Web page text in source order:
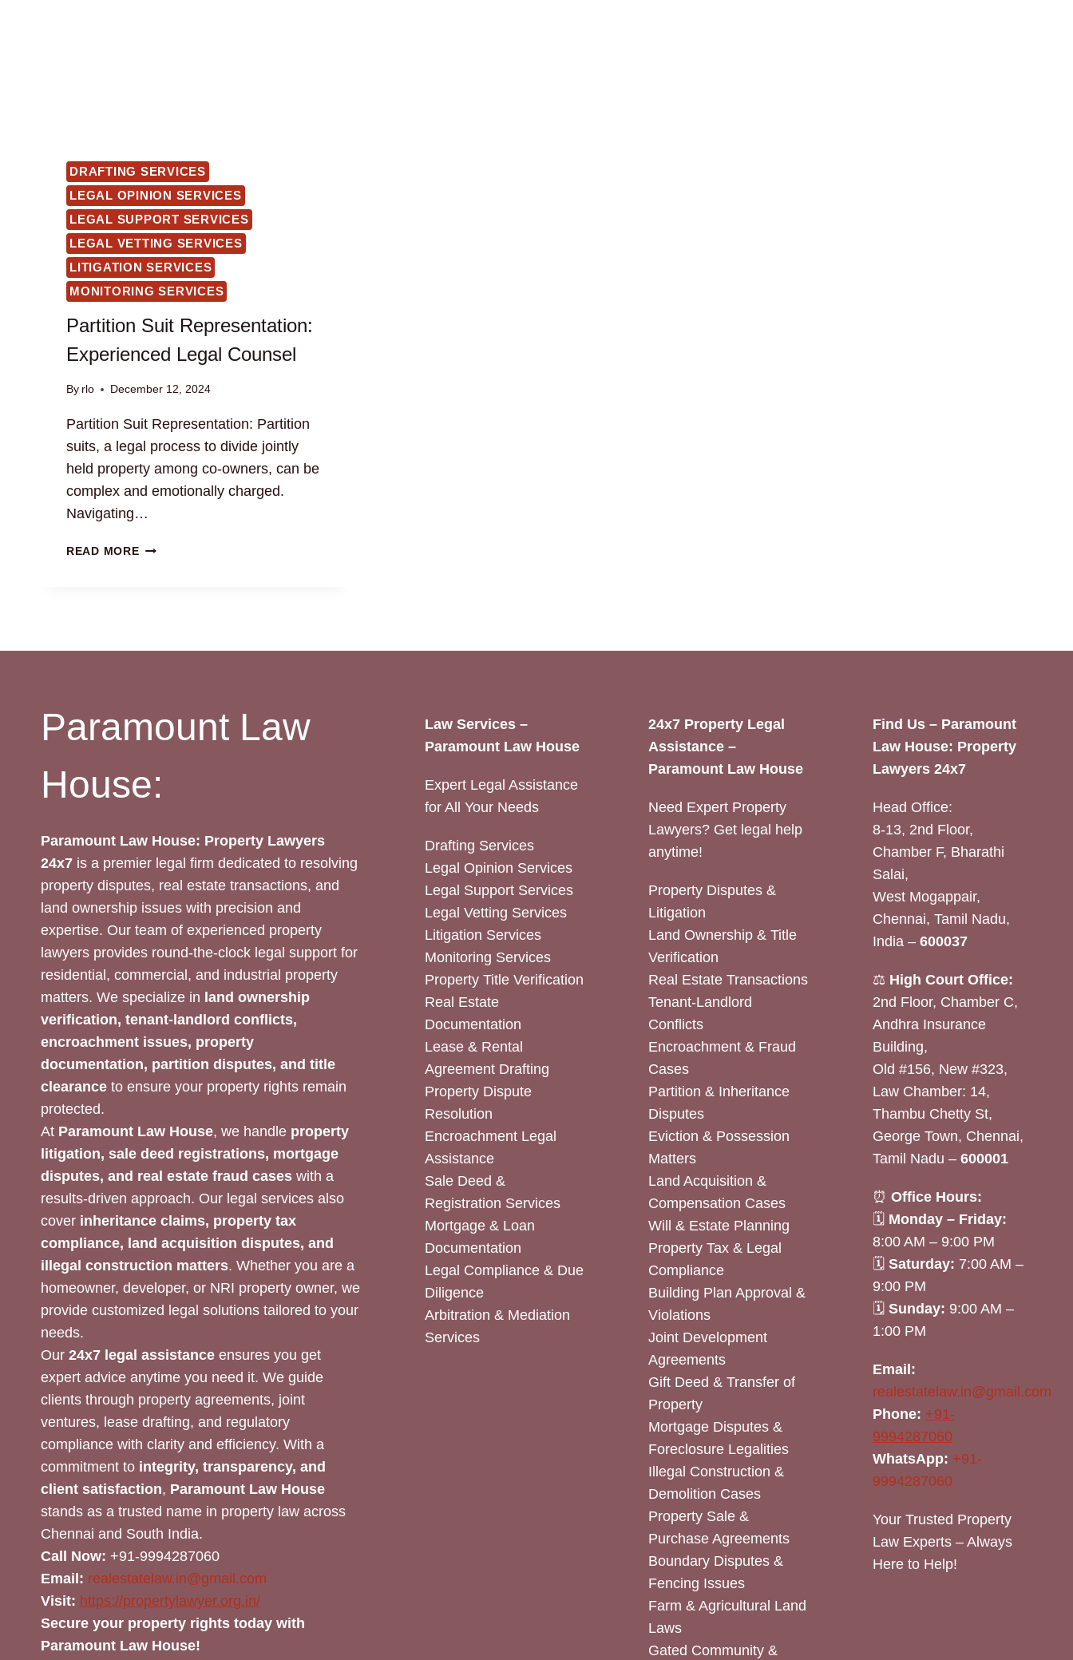
DRAFTING SERVICES
LEGAL OPINION SERVICES
LEGAL SUPPORT SERVICES
LEGAL VETTING SERVICES
LITIGATION SERVICES
MONITORING SERVICES
Partition Suit Representation:
Experienced Legal Counsel
By rlo December 12, 2024
Partition Suit Representation: Partition
suits, a legal process to divide jointly
held property among co-owners, can be
complex and emotionally charged.
Navigating…
READ MOREPARTITION
Paramount Law
House:
Paramount Law House: Property Lawyers
24x7 is a premier legal firm dedicated to resolving
property disputes, real estate transactions, and
land ownership issues with precision and
expertise. Our team of experienced property
lawyers provides round-the-clock legal support for
residential, commercial, and industrial property
matters. We specialize in land ownership
verification, tenant-landlord conflicts,
encroachment issues, property
documentation, partition disputes, and title
clearance to ensure your property rights remain
protected.
At Paramount Law House, we handle property
litigation, sale deed registrations, mortgage
disputes, and real estate fraud cases with a
results-driven approach. Our legal services also
cover inheritance claims, property tax
compliance, land acquisition disputes, and
illegal construction matters. Whether you are a
homeowner, developer, or NRI property owner, we
provide customized legal solutions tailored to your
needs.
Our 24x7 legal assistance ensures you get
expert advice anytime you need it. We guide
clients through property agreements, joint
ventures, lease drafting, and regulatory
compliance with clarity and efficiency. With a
commitment to integrity, transparency, and
client satisfaction, Paramount Law House
stands as a trusted name in property law across
Chennai and South India.
Call Now: +91-9994287060
Email: realestatelaw.in@gmail.com
Visit: https://propertylawyer.org.in/
Secure your property rights today with
Paramount Law House!
Law Services –
Paramount Law House
Expert Legal Assistance
for All Your Needs
Drafting Services
Legal Opinion Services
Legal Support Services
Legal Vetting Services
Litigation Services
Monitoring Services
Property Title Verification
Real Estate
Documentation
Lease & Rental
Agreement Drafting
Property Dispute
Resolution
Encroachment Legal
Assistance
Sale Deed &
Registration Services
Mortgage & Loan
Documentation
Legal Compliance & Due
Diligence
Arbitration & Mediation
Services
24x7 Property Legal
Assistance –
Paramount Law House
Need Expert Property
Lawyers? Get legal help
anytime!
Property Disputes &
Litigation
Land Ownership & Title
Verification
Real Estate Transactions
Tenant-Landlord
Conflicts
Encroachment & Fraud
Cases
Partition & Inheritance
Disputes
Eviction & Possession
Matters
Land Acquisition &
Compensation Cases
Will & Estate Planning
Property Tax & Legal
Compliance
Building Plan Approval &
Violations
Joint Development
Agreements
Gift Deed & Transfer of
Property
Mortgage Disputes &
Foreclosure Legalities
Illegal Construction &
Demolition Cases
Property Sale &
Purchase Agreements
Boundary Disputes &
Fencing Issues
Farm & Agricultural Land
Laws
Gated Community &
Find Us – Paramount
Law House: Property
Lawyers 24x7
Head Office:
8-13, 2nd Floor,
Chamber F, Bharathi
Salai,
West Mogappair,
Chennai, Tamil Nadu,
India – 600037
⚖️ High Court Office:
2nd Floor, Chamber C,
Andhra Insurance
Building,
Old #156, New #323,
Law Chamber: 14,
Thambu Chetty St,
George Town, Chennai,
Tamil Nadu – 600001
⏰ Office Hours:
🗓 Monday – Friday:
8:00 AM – 9:00 PM
🗓 Saturday: 7:00 AM –
9:00 PM
🗓 Sunday: 9:00 AM –
1:00 PM
Email:
realestatelaw.in@gmail.com
Phone: +91-
9994287060
WhatsApp: +91-
9994287060
Your Trusted Property
Law Experts – Always
Here to Help!